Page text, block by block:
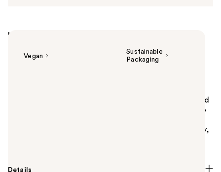
Highlights
Vegan
Sustainable
Packaging
Conditioner is a lightweight, anti-frizz detangler and
heat protectant spray that protects from heat up to
hair, this leave-in treatment preserves color vibrancy,
Details